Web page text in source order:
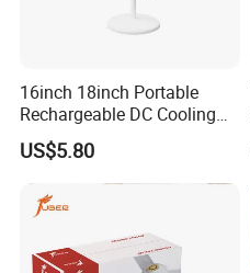
16inch 18inch Portable
Rechargeable DC Cooling
Solar Stand Fan
US$5.80